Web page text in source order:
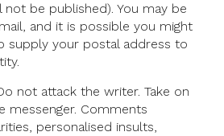
not be published). You may be
and it is possible you might
supply your postal address to
not attack the writer. Take on
messenger. Comments
personalised insults,